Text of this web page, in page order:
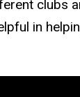
clubs
in